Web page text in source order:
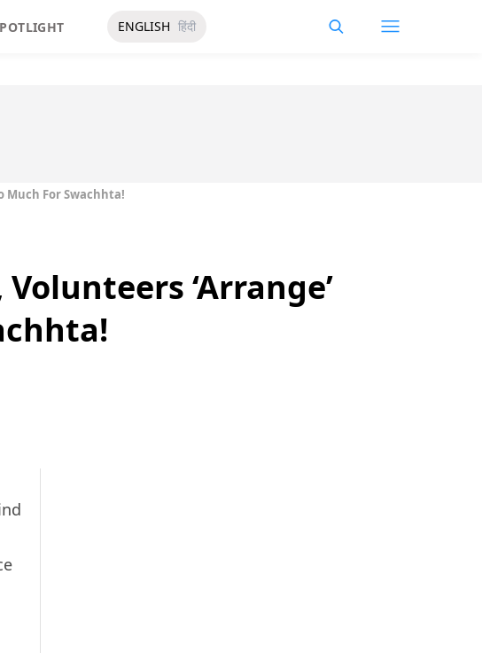
ENGLISH हिंदी
Much For Swachhta!
‘Arrange’